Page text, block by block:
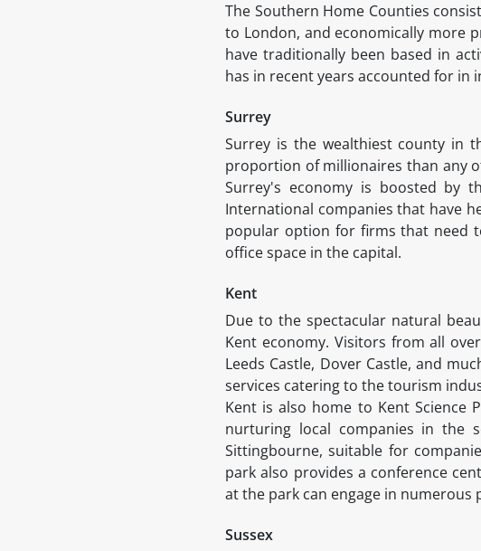
The Southern Home Counties
to London, and economically more
have traditionally been based in
has in recent years accounted for in
Surrey
Surrey is the wealthiest county in
proportion of millionaires than any
Surrey's economy is boosted by
International companies that have
popular option for firms that need
office space in the capital.
Kent
Due to the spectacular natural
Kent economy. Visitors from all
Leeds Castle, Dover Castle, and
services catering to the tourism
Kent is also home to Kent Science
nurturing local companies in the
Sittingbourne, suitable for
park also provides a conference
at the park can engage in
Sussex